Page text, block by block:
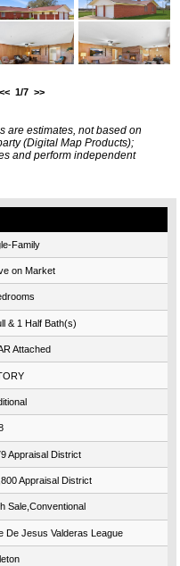
<< 1/7 >>
are estimates, not based on
(Digital Map Products);
and perform independent
Family
on Market
& 1 Half Bath(s)
Attached
Appraisal District
Appraisal District
Sale,Conventional
De Jesus Valderas League